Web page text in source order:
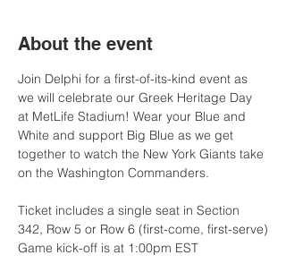
About the event
Join Delphi for a first-of-its-kind event as
we will celebrate our Greek Heritage Day
at MetLife Stadium! Wear your Blue and
White and support Big Blue as we get
together to watch the New York Giants take
on the Washington Commanders.
Ticket includes a single seat in Section
342, Row 5 or Row 6 (first-come, first-serve)
Game kick-off is at 1:00pm EST